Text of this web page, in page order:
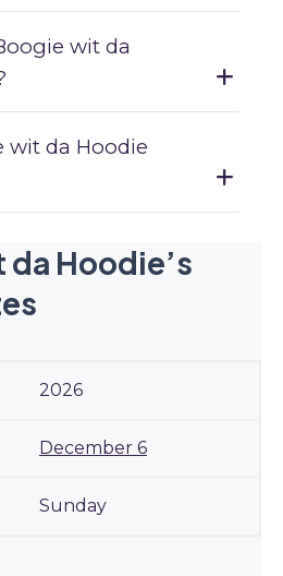
wit da
wit da Hoodie
Hoodie’s
2026
December 6
Sunday